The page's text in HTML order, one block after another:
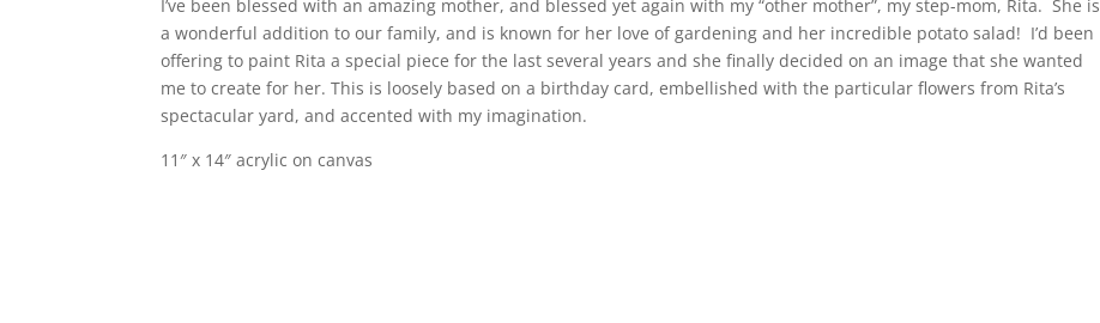
I’ve been blessed with an amazing mother, and blessed yet again with my “other mother”, my step-mom, Rita. She is
a wonderful addition to our family, and is known for her love of gardening and her incredible potato salad! I’d been
offering to paint Rita a special piece for the last several years and she finally decided on an image that she wanted
me to create for her. This is loosely based on a birthday card, embellished with the particular flowers from Rita’s
spectacular yard, and accented with my imagination.
11″ x 14″ acrylic on canvas